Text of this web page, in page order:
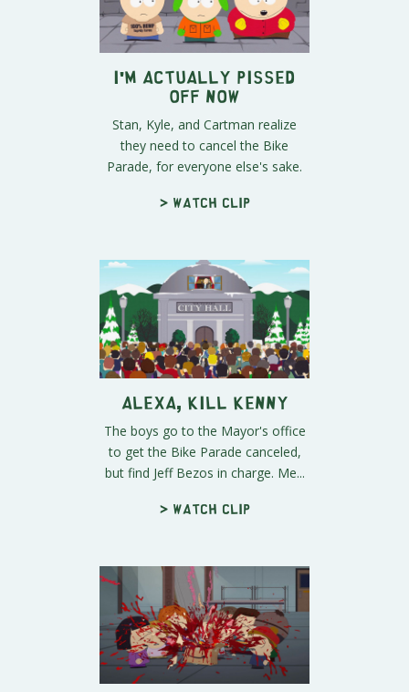
I'm Actually Pissed
Off Now
Stan, Kyle, and Cartman realize
they need to cancel the Bike
Parade, for everyone else's sake.
> Watch clip
Alexa, Kill Kenny
The boys go to the Mayor's office
to get the Bike Parade canceled,
but find Jeff Bezos in charge. Me...
> Watch clip